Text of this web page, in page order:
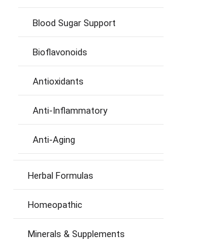
Blood Sugar Support
Bioflavonoids
Antioxidants
Anti-Inflammatory
Anti-Aging
Herbal Formulas
Homeopathic
Minerals & Supplements